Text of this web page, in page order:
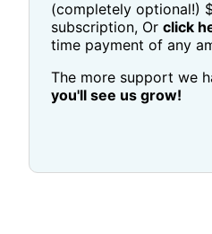
(completely optional!)
subscription, Or click
time payment of any
The more support we
you'll see us grow!